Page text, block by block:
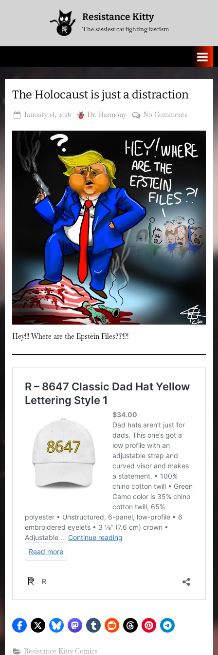
Resistance Kitty
The sassiest cat fighting fascism
The Holocaust is just a distraction
Posted
January 14, 2026 By
Dr. Harmony No Comments
is
just
Hey!!! Where are the Epstein Files?!?!?!
Resistance Kitty Comics